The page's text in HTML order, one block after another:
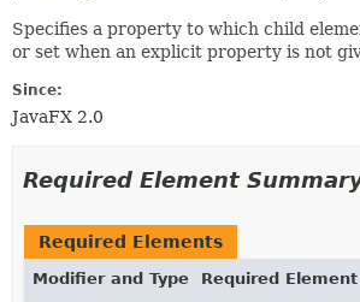
Specifies a property to which child
or set when an explicit property is not
Since:
JavaFX 2.0
Required Element
Required Elements
Modifier and Type
Required Element